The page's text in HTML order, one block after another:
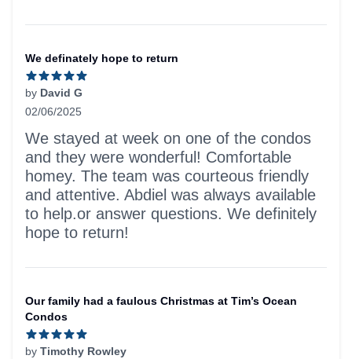
We definately hope to return
by David G
02/06/2025
5 out of 5 stars
We stayed at week on one of the condos
and they were wonderful! Comfortable
homey. The team was courteous friendly
and attentive. Abdiel was always available
to help.or answer questions. We definitely
hope to return!
Our family had a faulous Christmas at Tim’s Ocean
Condos
by Timothy Rowley